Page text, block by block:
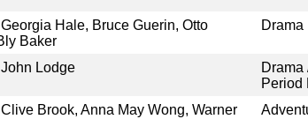
Hale, Bruce Guerin, Otto
Baker
Drama
Lodge
Drama
Period
Brook, Anna May Wong, Warner